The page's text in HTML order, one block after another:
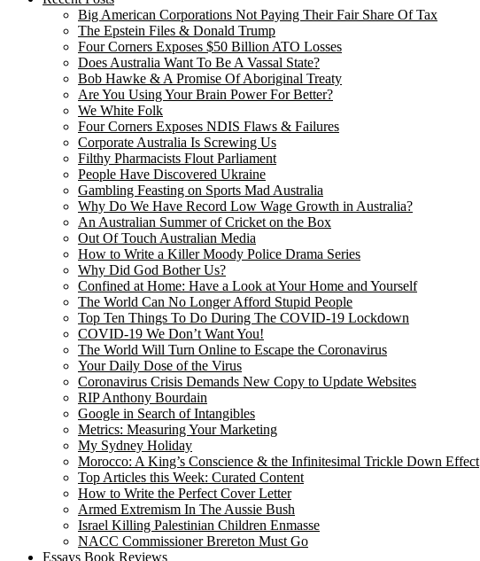
Big American Corporations Not Paying Their Fair Share Of Tax
The Epstein Files & Donald Trump
Four Corners Exposes $50 Billion ATO Losses
Does Australia Want To Be A Vassal State?
Bob Hawke & A Promise Of Aboriginal Treaty
Are You Using Your Brain Power For Better?
We White Folk
Four Corners Exposes NDIS Flaws & Failures
Corporate Australia Is Screwing Us
Filthy Pharmacists Flout Parliament
People Have Discovered Ukraine
Gambling Feasting on Sports Mad Australia
Why Do We Have Record Low Wage Growth in Australia?
An Australian Summer of Cricket on the Box
Out Of Touch Australian Media
How to Write a Killer Moody Police Drama Series
Why Did God Bother Us?
Confined at Home: Have a Look at Your Home and Yourself
The World Can No Longer Afford Stupid People
Top Ten Things To Do During The COVID-19 Lockdown
COVID-19 We Don’t Want You!
The World Will Turn Online to Escape the Coronavirus
Your Daily Dose of the Virus
Coronavirus Crisis Demands New Copy to Update Websites
RIP Anthony Bourdain
Google in Search of Intangibles
Metrics: Measuring Your Marketing
My Sydney Holiday
Morocco: A King’s Conscience & the Infinitesimal Trickle Down Effect
Top Articles this Week: Curated Content
How to Write the Perfect Cover Letter
Armed Extremism In The Aussie Bush
Israel Killing Palestinian Children Enmasse
NACC Commissioner Brereton Must Go
Essays Book Reviews